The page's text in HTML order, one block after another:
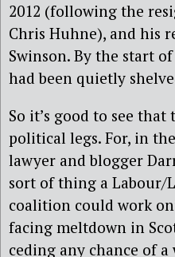
2012 (following the
Chris Huhne), and his
Swinson. By the start of
had been quietly
So it’s good to see
political legs. For, in
lawyer and blogger
sort of thing a Labour/
coalition could work
facing meltdown in
ceding any chance of